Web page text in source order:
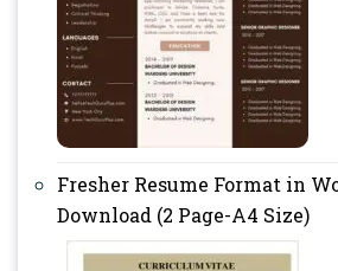
Fresher Resume Format in
Download (2 Page-A4 Size)